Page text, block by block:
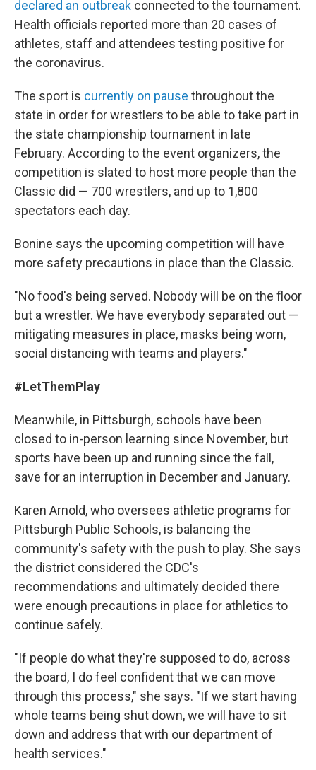
declared an outbreak connected to the tournament.
Health officials reported more than 20 cases of
athletes, staff and attendees testing positive for
the coronavirus.
The sport is currently on pause throughout the
state in order for wrestlers to be able to take part in
the state championship tournament in late
February. According to the event organizers, the
competition is slated to host more people than the
Classic did — 700 wrestlers, and up to 1,800
spectators each day.
Bonine says the upcoming competition will have
more safety precautions in place than the Classic.
"No food's being served. Nobody will be on the floor
but a wrestler. We have everybody separated out —
mitigating measures in place, masks being worn,
social distancing with teams and players."
#LetThemPlay
Meanwhile, in Pittsburgh, schools have been
closed to in-person learning since November, but
sports have been up and running since the fall,
save for an interruption in December and January.
Karen Arnold, who oversees athletic programs for
Pittsburgh Public Schools, is balancing the
community's safety with the push to play. She says
the district considered the CDC's
recommendations and ultimately decided there
were enough precautions in place for athletics to
continue safely.
"If people do what they're supposed to do, across
the board, I do feel confident that we can move
through this process," she says. "If we start having
whole teams being shut down, we will have to sit
down and address that with our department of
health services."